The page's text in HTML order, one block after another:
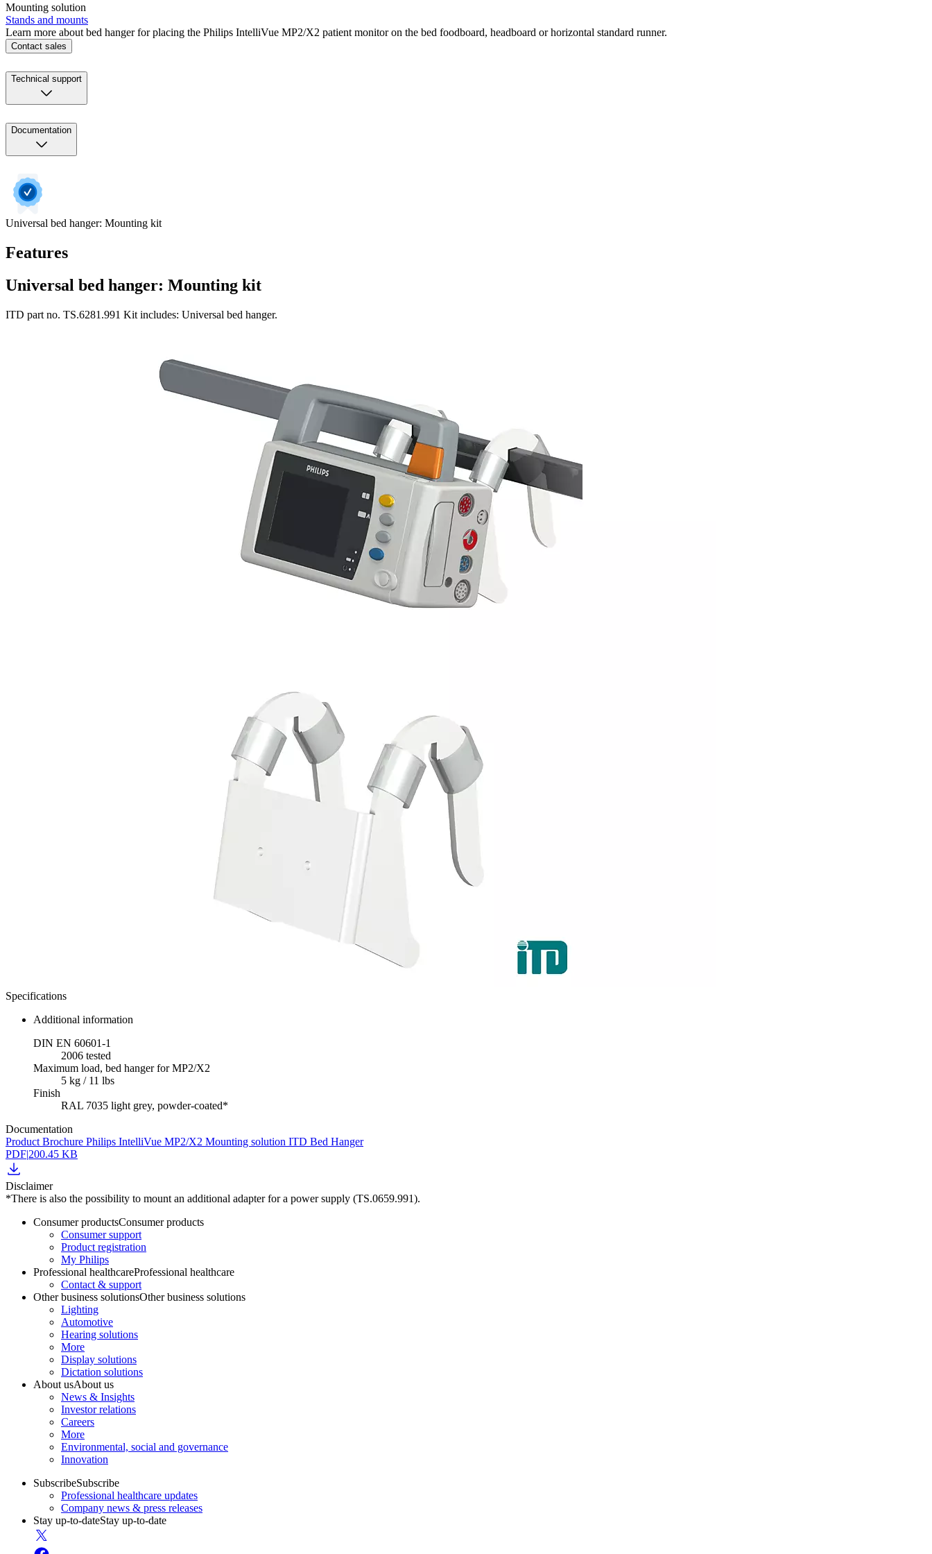
Mounting solution
Stands and mounts
Learn more about bed hanger for placing the Philips IntelliVue MP2/X2 patient monitor on the bed foodboard, headboard or horizontal standard runner.
Contact sales
Technical support
Documentation
Universal bed hanger: Mounting kit
Features
Universal bed hanger: Mounting kit
ITD part no. TS.6281.991 Kit includes: Universal bed hanger.
Specifications
Additional information
DIN EN 60601-1
2006 tested
Maximum load, bed hanger for MP2/X2
5 kg / 11 lbs
Finish
RAL 7035 light grey, powder-coated*
Documentation
Product Brochure Philips IntelliVue MP2/X2 Mounting solution ITD Bed Hanger
PDF|200.45 KB
Disclaimer
*There is also the possibility to mount an additional adapter for a power supply (TS.0659.991).
Consumer productsConsumer products
Consumer support
Product registration
My Philips
Professional healthcareProfessional healthcare
Contact & support
Other business solutionsOther business solutions
Lighting
Automotive
Hearing solutions
More
Display solutions
Dictation solutions
About usAbout us
News & Insights
Investor relations
Careers
More
Environmental, social and governance
Innovation
SubscribeSubscribe
Professional healthcare updates
Company news & press releases
Stay up-to-dateStay up-to-date